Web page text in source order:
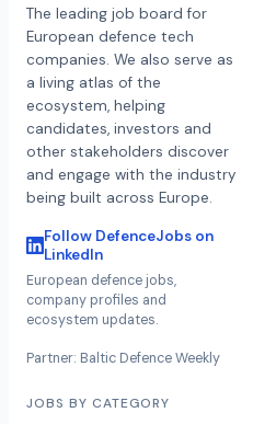
The leading job board for
European defence tech
companies. We also serve as
a living atlas of the
ecosystem, helping
candidates, investors and
other stakeholders discover
and engage with the industry
being built across Europe.
Follow DefenceJobs on
LinkedIn
European defence jobs,
company profiles and
ecosystem updates.
Partner: Baltic Defence Weekly
JOBS BY CATEGORY